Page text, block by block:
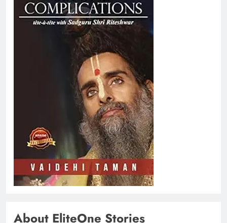
About EliteOne Stories